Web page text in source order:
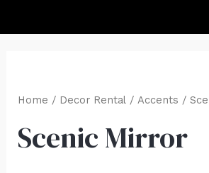
Home / Decor Rental/ Accents /
Scenic Mirror
Mirror